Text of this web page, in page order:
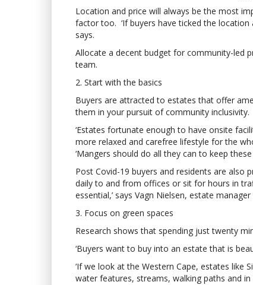
Location and price will always be the most
factor too. ‘If buyers have ticked the
says.
Allocate a decent budget for community-led
team.
2. Start with the basics
Buyers are attracted to estates that offer
them in your pursuit of community inclusivity.
‘Estates fortunate enough to have onsite
more relaxed and carefree lifestyle for the
‘Mangers should do all they can to keep
Post Covid-19 buyers and residents are
daily to and from offices or sit for hours in
essential,’ says Vagn Nielsen, estate
3. Focus on green spaces
Research shows that spending just twenty
‘Buyers want to buy into an estate that is
‘If we look at the Western Cape, estates like
water features, streams, walking paths and